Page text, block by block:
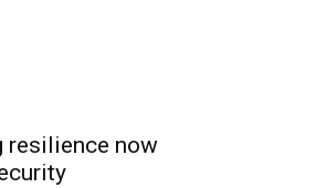
resilience now